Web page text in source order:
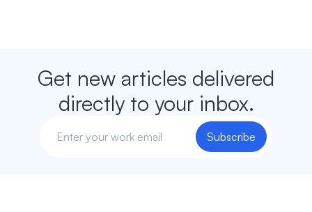
Get new articles delivered
directly to your inbox.
Subscribe